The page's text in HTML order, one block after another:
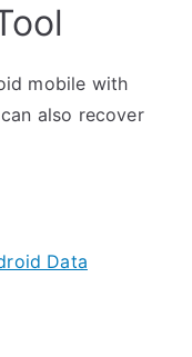
mobile with
also recover
Data